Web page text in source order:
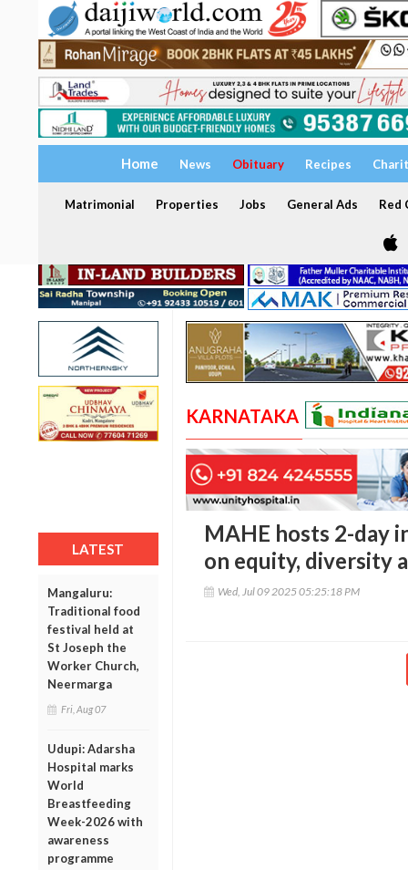
Home News Obituary Recipes
Matrimonial Properties Jobs General Ads Red
LATEST
Mangaluru:
Traditional food
festival held at
St Joseph the
Worker Church,
Neermarga
Fri, Aug 07
Udupi: Adarsha
Hospital marks
World
Breastfeeding
Week-2026 with
awareness
programme
KARNATAKA
MAHE hosts 2-day
on equity, diversity
Wed, Jul 09 2025 05:25:18 PM